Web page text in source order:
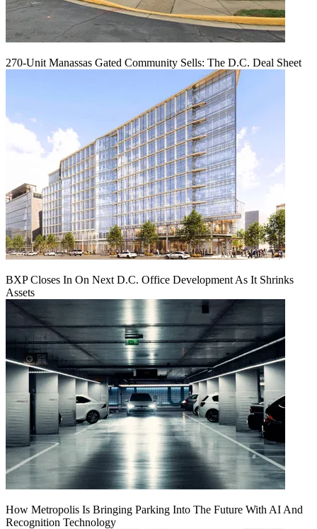
270-Unit Manassas Gated Community Sells: The D.C. Deal Sheet
BXP Closes In On Next D.C. Office Development As It Shrinks
Assets
How Metropolis Is Bringing Parking Into The Future With AI And
Recognition Technology